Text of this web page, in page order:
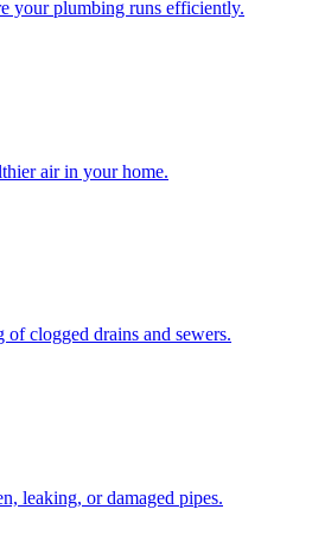
your plumbing runs efficiently.
air in your home.
of clogged drains and sewers.
leaking, or damaged pipes.